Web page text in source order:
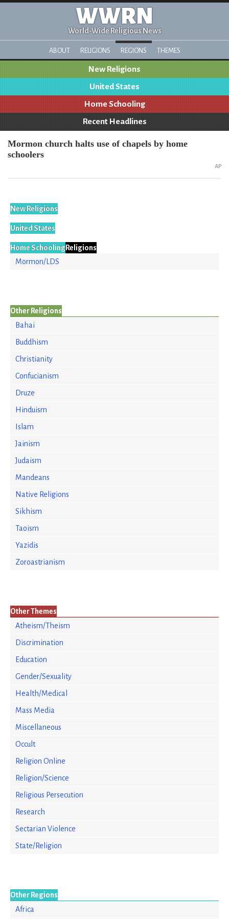
WWRN
World-Wide Religious News
ABOUT RELIGIONS REGIONS THEMES
New Religions
United States
Home Schooling
Recent Headlines
Mormon church halts use of chapels by home
schoolers
AP
New Religions
United States
Home SchoolingReligions
Mormon/LDS
Other Religions
Bahai
Buddhism
Christianity
Confucianism
Druze
Hinduism
Islam
Jainism
Judaism
Mandeans
Native Religions
Sikhism
Taoism
Yazidis
Zoroastrianism
Other Themes
Atheism/Theism
Discrimination
Education
Gender/Sexuality
Health/Medical
Mass Media
Miscellaneous
Occult
Religion Online
Religion/Science
Religious Persecution
Research
Sectarian Violence
State/Religion
Other Regions
Africa